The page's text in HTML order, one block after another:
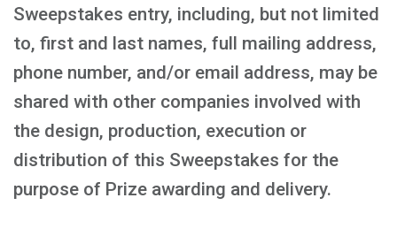
Sweepstakes entry, including, but not limited
to, first and last names, full mailing address,
phone number, and/or email address, may be
shared with other companies involved with
the design, production, execution or
distribution of this Sweepstakes for the
purpose of Prize awarding and delivery.